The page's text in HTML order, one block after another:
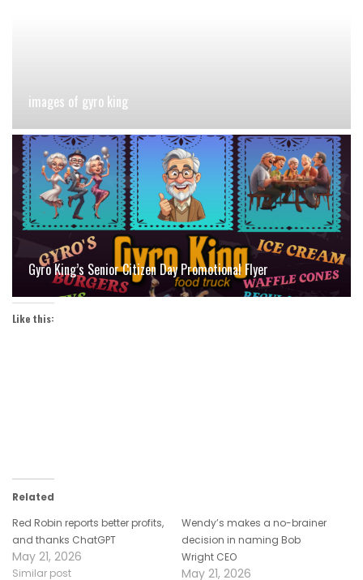
images of gyro king
Gyro King’s Senior Citizen Day Promotional Flyer
Like this:
Related
Red Robin reports better profits,
and thanks ChatGPT
May 21, 2026
Similar post
Wendy’s makes a no-brainer
decision in naming Bob
Wright CEO
May 21, 2026